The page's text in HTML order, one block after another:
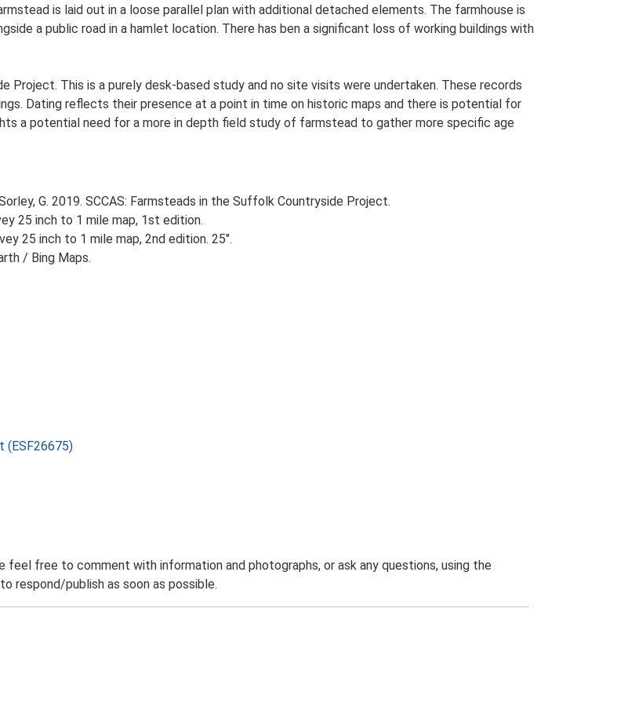
is laid out in a loose parallel plan with additional detached elements. The farmhouse is
a public road in a hamlet location. There has ben a significant loss of working buildings with
This is a purely desk-based study and no site visits were undertaken. These records
Dating reflects their presence at a point in time on historic maps and there is potential for
a potential need for a more in depth field study of farmstead to gather more specific age
G. 2019. SCCAS: Farmsteads in the Suffolk Countryside Project.
25 inch to 1 mile map, 1st edition.
25 inch to 1 mile map, 2nd edition. 25".
/ Bing Maps.
(ESF26675)
feel free to comment with information and photographs, or ask any questions, using the
respond/publish as soon as possible.